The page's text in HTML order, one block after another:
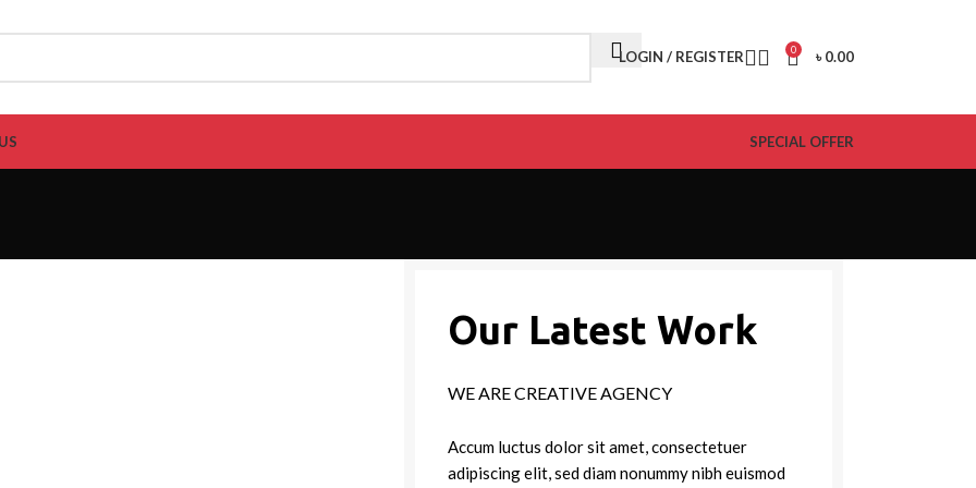
LOGIN / REGISTER 0 ৳0.00
SPECIAL OFFER
Our Latest Work
WE ARE CREATIVE AGENCY
Accum luctus dolor sit amet, consectetuer
adipiscing elit, sed diam nonummy nibh euismod